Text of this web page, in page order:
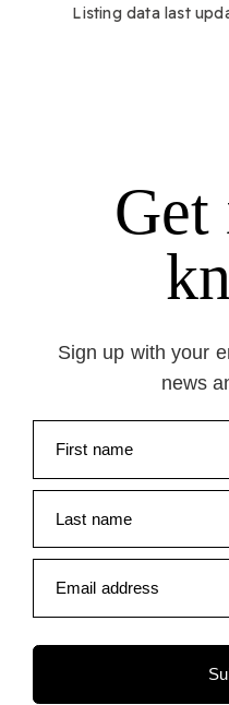
Listing data last
Get
Sign up with your
news
First name
Last name
Email address